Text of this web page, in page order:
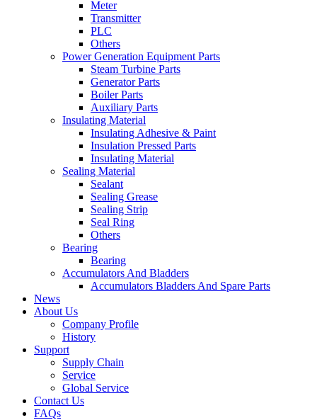
Meter
Transmitter
PLC
Others
Power Generation Equipment Parts
Steam Turbine Parts
Generator Parts
Boiler Parts
Auxiliary Parts
Insulating Material
Insulating Adhesive & Paint
Insulation Pressed Parts
Insulating Material
Sealing Material
Sealant
Sealing Grease
Sealing Strip
Seal Ring
Others
Bearing
Bearing
Accumulators And Bladders
Accumulators Bladders And Spare Parts
News
About Us
Company Profile
History
Support
Supply Chain
Service
Global Service
Contact Us
FAQs